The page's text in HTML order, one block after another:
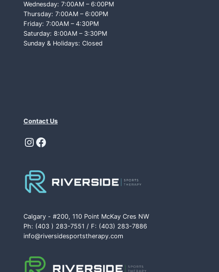
Wednesday: 7:00AM – 6:00PM
Thursday: 7:00AM – 6:00PM
Friday: 7:00AM – 4:30PM
Saturday: 8:00AM – 3:30PM
Sunday & Holidays: Closed
Contact Us
Instagram
Facebook
Calgary - #200, 110 Point McKay Cres NW
Ph: (403 ) 283-7551 / F: (403) 283-7886
info@riversidesportstherapy.com